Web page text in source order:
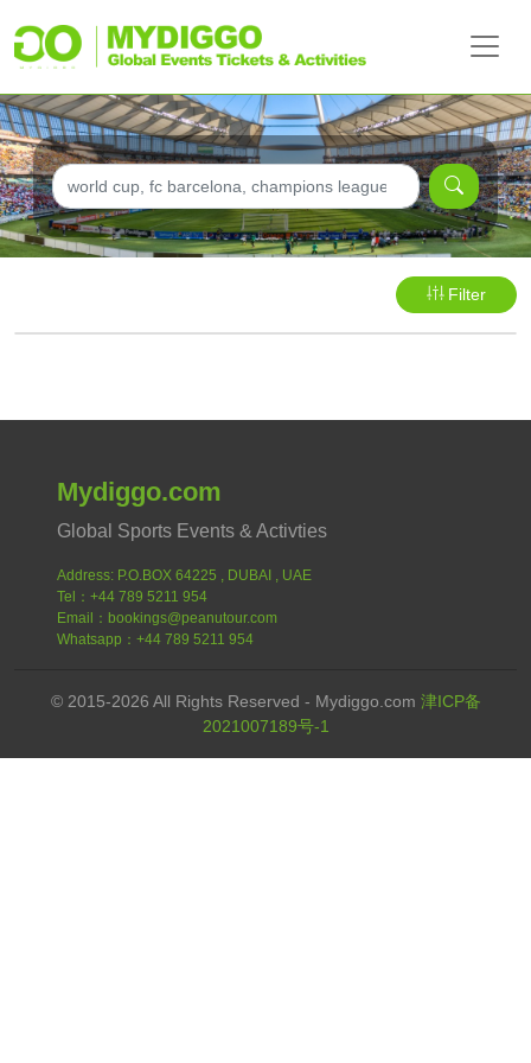
Filter
Mydiggo.com
Global Sports Events & Activties
Address: P.O.BOX 64225 , DUBAI , UAE
Tel：+44 789 5211 954
Email：bookings@peanutour.com
Whatsapp：+44 789 5211 954
© 2015-2026 All Rights Reserved - Mydiggo.com 津ICP备
2021007189号-1